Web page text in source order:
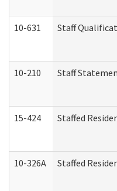
10-631 Staff
10-210 Staff
15-424 Staffed
10-326A Staffed